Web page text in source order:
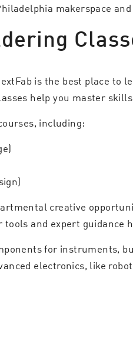
makerspace
is the best place to
help you master
including:
creative
and expert guidance
for instruments,
electronics, like